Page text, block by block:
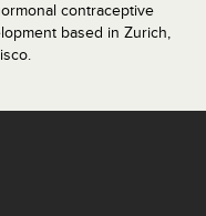
contraceptive
based in Zurich,